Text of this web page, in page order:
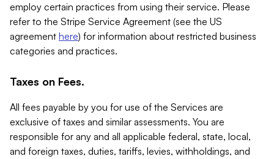
employ certain practices from using their service. Please
refer to the Stripe Service Agreement (see the US
agreement here) for information about restricted business
categories and practices.
Taxes on Fees.
All fees payable by you for use of the Services are
exclusive of taxes and similar assessments. You are
responsible for any and all applicable federal, state, local,
and foreign taxes, duties, tariffs, levies, withholdings, and